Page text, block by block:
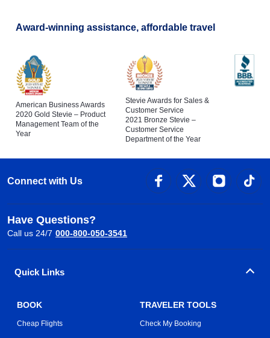
Award-winning assistance, affordable travel
American Business Awards
2020 Gold Stevie – Product
Management Team of the
Year
Stevie Awards for Sales &
Customer Service
2021 Bronze Stevie –
Customer Service
Department of the Year
Connect with Us
Have Questions?
Call us 24/7 000-800-050-3541
Quick Links
BOOK
Cheap Flights
TRAVELER TOOLS
Check My Booking